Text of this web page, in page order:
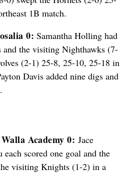
1B match.
0: Samantha Holling had
and the visiting Nighthawks (7-
(2-1) 25-8, 25-10, 25-18 in
Davis added nine digs and
Academy 0: Jace
scored one goal and the
visiting Knights (1-2) in a